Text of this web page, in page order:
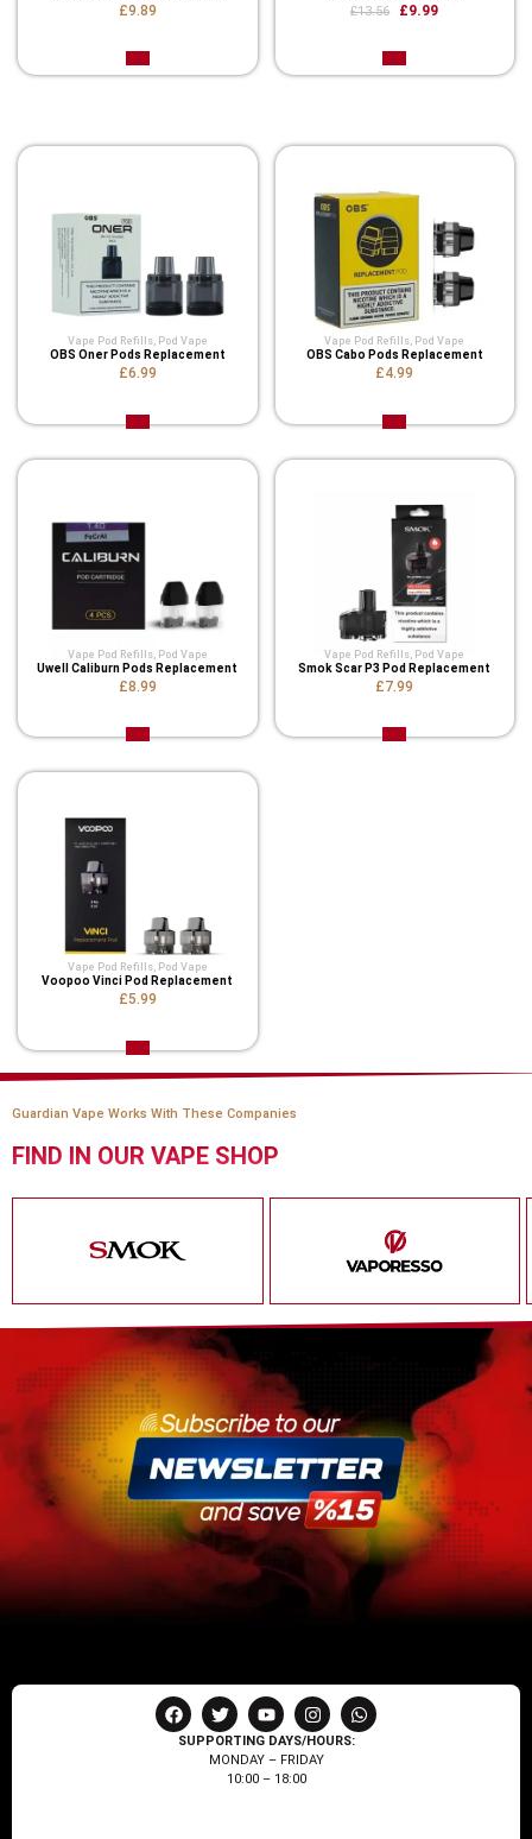
£9.89 £13.56 £9.99
Vape Pod Refills​, Pod Vape
OBS Oner Pods Replacement
£6.99
Vape Pod Refills​, Pod Vape
OBS Cabo Pods Replacement
£4.99
Vape Pod Refills​, Pod Vape
Uwell Caliburn Pods Replacement
£8.99
Vape Pod Refills​ Pod Vape
Smok Scar P3 Pod Replacement
£7.99
Vape Pod Refills​, Pod Vape
Voopoo Vinci Pod Replacement
£5.99
Guardian Vape Works With These Companies
FIND IN OUR VAPE SHOP
SUPPORTING DAYS/HOURS:
MONDAY – FRIDAY
10:00 – 18:00